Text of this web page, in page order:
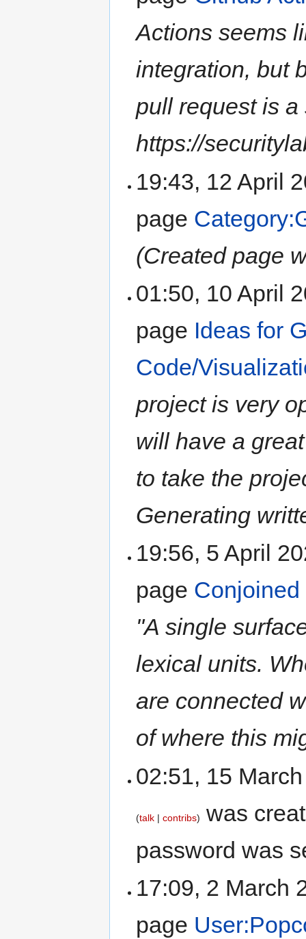
Actions seems
integration, but
pull request is
https://
19:43, 12 April
page
(Created page
01:50, 10 April
page Ideas for
Code/
project is very
will have a
to take the
Generating
19:56, 5 April
page
"A single
lexical units.
are connected
of where this
02:51, 15
talk contribs
was
password was
17:09, 2 March
page